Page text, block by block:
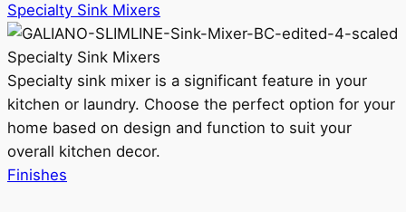
Specialty Sink Mixers
Specialty Sink Mixers
Specialty sink mixer is a significant feature in your
kitchen or laundry. Choose the perfect option for your
home based on design and function to suit your
overall kitchen decor.
Finishes